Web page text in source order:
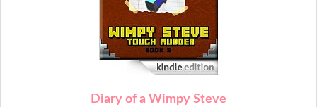
Diary of a Wimpy Steve